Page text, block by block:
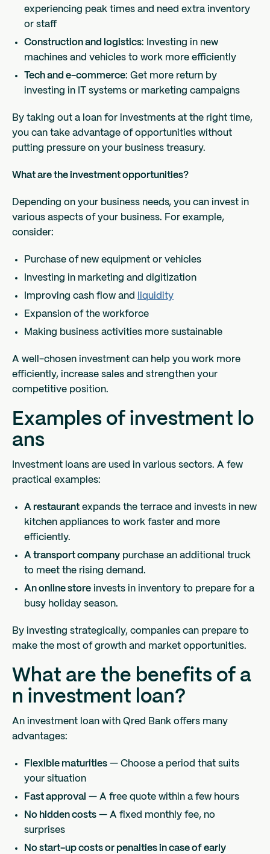
experiencing peak times and need extra inventory
or staff
Construction and logistics: Investing in new
machines and vehicles to work more efficiently
Tech and e-commerce: Get more return by
investing in IT systems or marketing campaigns
By taking out a loan for investments at the right time,
you can take advantage of opportunities without
putting pressure on your business treasury.
What are the investment opportunities?
Depending on your business needs, you can invest in
various aspects of your business. For example,
consider:
Purchase of new equipment or vehicles
Investing in marketing and digitization
Improving cash flow and
liquidity
Expansion of the workforce
Making business activities more sustainable
A well-chosen investment can help you work more
efficiently, increase sales and strengthen your
competitive position.
Examples of investment lo
ans
Investment loans are used in various sectors. A few
practical examples:
A restaurant expands the terrace and invests in new
kitchen appliances to work faster and more
efficiently.
A transport company purchase an additional truck
to meet the rising demand.
An online store invests in inventory to prepare for a
busy holiday season.
By investing strategically, companies can prepare to
make the most of growth and market opportunities.
What are the benefits of a
n investment loan?
An investment loan with Qred Bank offers many
advantages:
Flexible maturities — Choose a period that suits
your situation
Fast approval — A free quote within a few hours
No hidden costs — A fixed monthly fee, no
surprises
No start-up costs or penalties in case of early